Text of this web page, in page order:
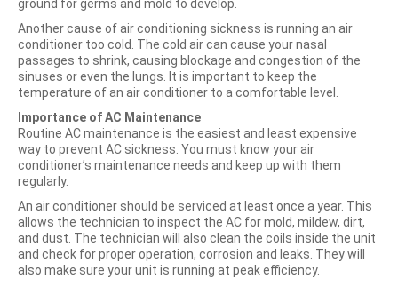
ground for germs and mold to develop.
Another cause of air conditioning sickness is running an air
conditioner too cold. The cold air can cause your nasal
passages to shrink, causing blockage and congestion of the
sinuses or even the lungs. It is important to keep the
temperature of an air conditioner to a comfortable level.
Importance of AC Maintenance
Routine AC maintenance is the easiest and least expensive
way to prevent AC sickness. You must know your air
conditioner’s maintenance needs and keep up with them
regularly.
An air conditioner should be serviced at least once a year. This
allows the technician to inspect the AC for mold, mildew, dirt,
and dust. The technician will also clean the coils inside the unit
and check for proper operation, corrosion and leaks. They will
also make sure your unit is running at peak efficiency.